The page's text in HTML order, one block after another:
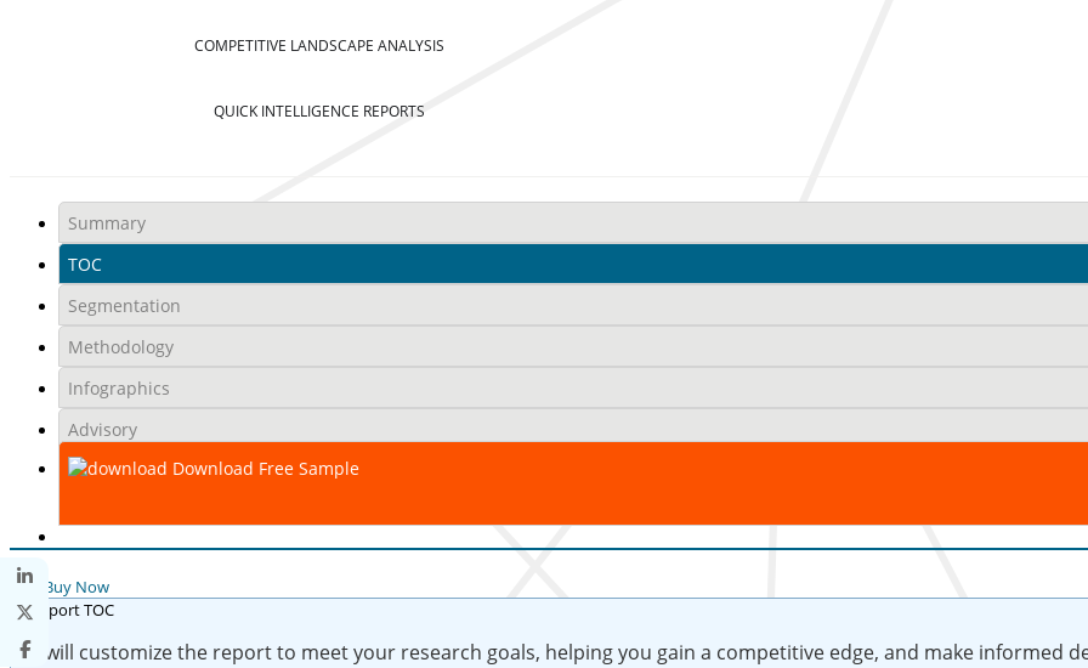
COMPETITIVE LANDSCAPE ANALYSIS
QUICK INTELLIGENCE REPORTS
Summary
TOC
Segmentation
Methodology
Infographics
Advisory
Download Free Sample
Buy Now
We will customize the report to meet your research goals, helping you gain a competitive edge, and make informed